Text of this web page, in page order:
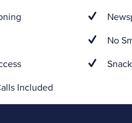
Included
No